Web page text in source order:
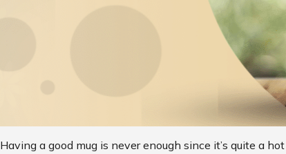
Having a good mug is never enough since it’s quite a